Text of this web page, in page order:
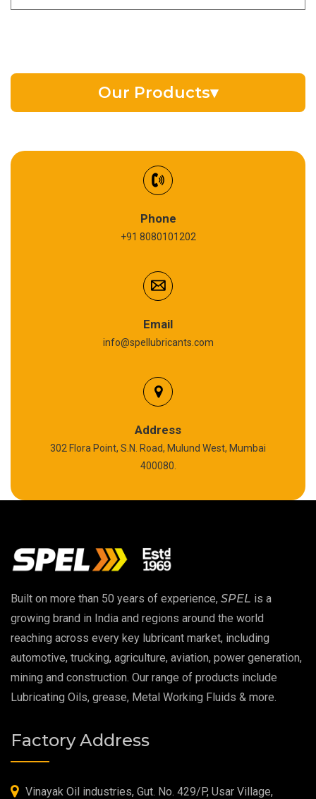
Our Products▾
High Temperature Chain Oil
Copper Thread Compound
EP 00 Grease
Extreme Pressure Grease
Food Grade Grease
Food Grade Oil
Fire Resistant Hydraulic Oil
High Temperature Grease
Phone
+91 8080101202
Email
info@spellubricants.com
Address
302 Flora Point, S.N. Road, Mulund West, Mumbai
400080.
Built on more than 50 years of experience, SPEL is a
growing brand in India and regions around the world
reaching across every key lubricant market, including
automotive, trucking, agriculture, aviation, power generation,
mining and construction. Our range of products include
Lubricating Oils, grease, Metal Working Fluids & more.
Factory Address
Vinayak Oil industries, Gut. No. 429/P, Usar Village,